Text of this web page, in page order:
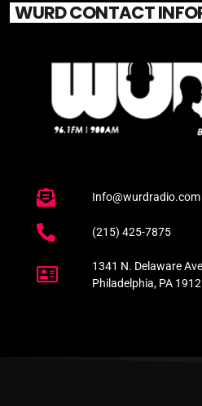
WURD CONTACT
Info@wurdradio.com
(215) 425-7875
1341 N. Delaware
Philadelphia, PA